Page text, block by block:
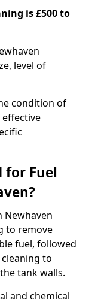
is £500 to
level of
condition of
for Fuel
Newhaven
to remove
fuel, followed
to
tank walls.
and chemical